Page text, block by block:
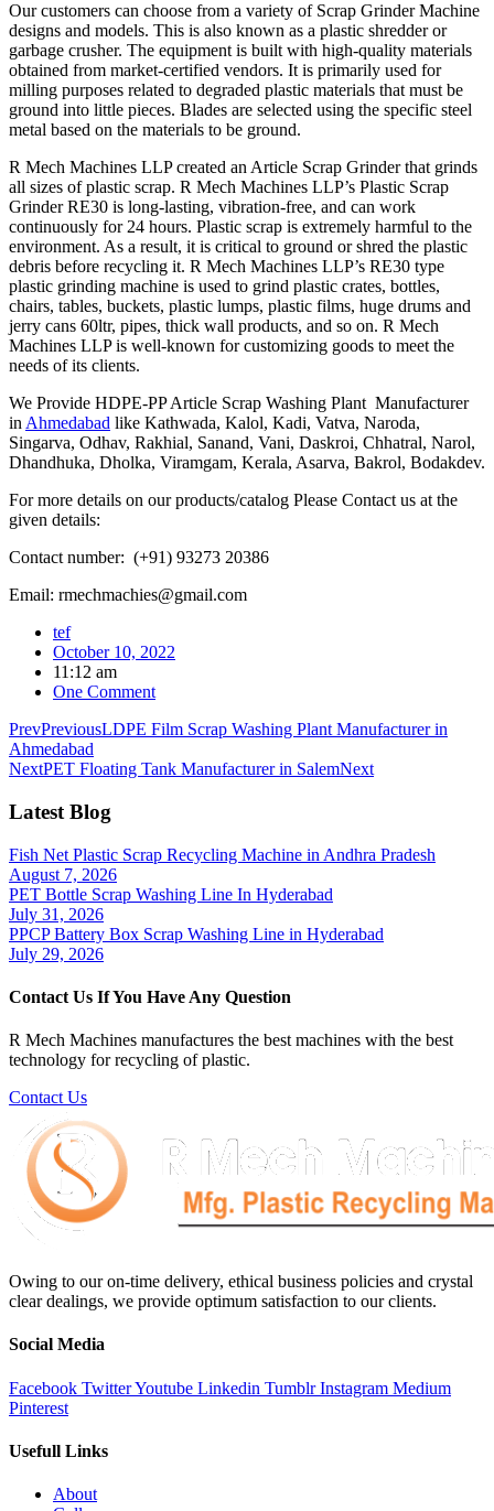
Our customers can choose from a variety of Scrap Grinder Machine
designs and models. This is also known as a plastic shredder or
garbage crusher. The equipment is built with high-quality materials
obtained from market-certified vendors. It is primarily used for
milling purposes related to degraded plastic materials that must be
ground into little pieces. Blades are selected using the specific steel
metal based on the materials to be ground.
R Mech Machines LLP created an Article Scrap Grinder that grinds
all sizes of plastic scrap. R Mech Machines LLP’s Plastic Scrap
Grinder RE30 is long-lasting, vibration-free, and can work
continuously for 24 hours. Plastic scrap is extremely harmful to the
environment. As a result, it is critical to ground or shred the plastic
debris before recycling it. R Mech Machines LLP’s RE30 type
plastic grinding machine is used to grind plastic crates, bottles,
chairs, tables, buckets, plastic lumps, plastic films, huge drums and
jerry cans 60ltr, pipes, thick wall products, and so on. R Mech
Machines LLP is well-known for customizing goods to meet the
needs of its clients.
We Provide HDPE-PP Article Scrap Washing Plant Manufacturer
in Ahmedabad like Kathwada, Kalol, Kadi, Vatva, Naroda,
Singarva, Odhav, Rakhial, Sanand, Vani, Daskroi, Chhatral, Narol,
Dhandhuka, Dholka, Viramgam, Kerala, Asarva, Bakrol, Bodakdev.
For more details on our products/catalog Please Contact us at the
given details:
Contact number: (+91) 93273 20386
Email: rmechmachies@gmail.com
tef
October 10, 2022
11:12 am
One Comment
PrevPreviousLDPE Film Scrap Washing Plant Manufacturer in
Ahmedabad
NextPET Floating Tank Manufacturer in SalemNext
Latest Blog
Fish Net Plastic Scrap Recycling Machine in Andhra Pradesh
August 7, 2026
PET Bottle Scrap Washing Line In Hyderabad
July 31, 2026
PPCP Battery Box Scrap Washing Line in Hyderabad
July 29, 2026
Contact Us If You Have Any Question
R Mech Machines manufactures the best machines with the best
technology for recycling of plastic.
Contact Us
Owing to our on-time delivery, ethical business policies and crystal
clear dealings, we provide optimum satisfaction to our clients.
Social Media
Facebook TwitterYoutube Linkedin Tumblr Instagram Medium
Pinterest
Usefull Links
About